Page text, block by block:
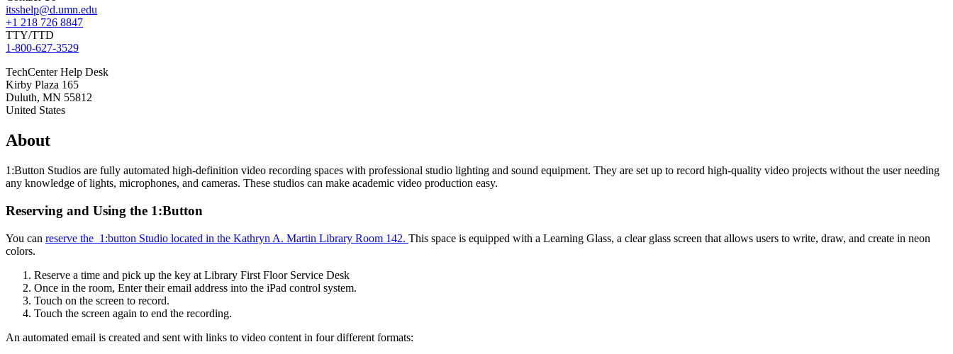
itsshelp@d.umn.edu
+1 218 726 8847
TTY/TTD
1-800-627-3529
TechCenter Help Desk
Kirby Plaza 165
Duluth, MN 55812
United States
About
1:Button Studios are fully automated high-definition video recording spaces with professional studio lighting and sound equipment. They are set up to record high-quality video projects without the user needing
any knowledge of lights, microphones, and cameras. These studios can make academic video production easy.
Reserving and Using the 1:Button
You can reserve the 1:button Studio located in the Kathryn A. Martin Library Room 142. This space is equipped with a Learning Glass, a clear glass screen that allows users to write, draw, and create in neon
colors.
Reserve a time and pick up the key at Library First Floor Service Desk
Once in the room, Enter their email address into the iPad control system.
Touch on the screen to record.
Touch the screen again to end the recording.
An automated email is created and sent with links to video content in four different formats: